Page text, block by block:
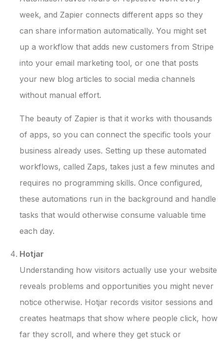
week, and Zapier connects different apps so they
can share information automatically. You might set
up a workflow that adds new customers from Stripe
into your email marketing tool, or one that posts
your new blog articles to social media channels
without manual effort.
The beauty of Zapier is that it works with thousands
of apps, so you can connect the specific tools your
business already uses. Setting up these automated
workflows, called Zaps, takes just a few minutes and
requires no programming skills. Once configured,
these automations run in the background and handle
tasks that would otherwise consume valuable time
each day.
Hotjar
Understanding how visitors actually use your website
reveals problems and opportunities you might never
notice otherwise. Hotjar records visitor sessions and
creates heatmaps that show where people click, how
far they scroll, and where they get stuck or